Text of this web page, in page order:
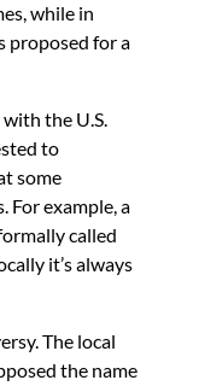
while in
proposed for a
the U.S.
to
some
For example, a
called
it’s always
The local
the name